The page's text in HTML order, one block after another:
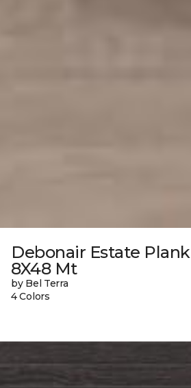
Debonair Estate Plank
8X48 Mt
by Bel Terra
4 Colors